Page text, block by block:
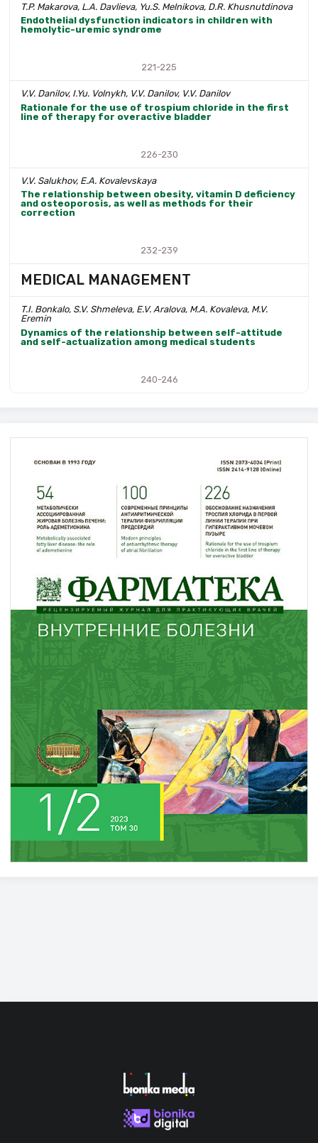
T.P. Makarova, L.A. Davlieva, Yu.S. Melnikova, D.R. Khusnutdinova
Endothelial dysfunction indicators in children with
hemolytic-uremic syndrome
221-225
V.V. Danilov, I.Yu. Volnykh, V.V. Danilov, V.V. Danilov
Rationale for the use of trospium chloride in the first
line of therapy for overactive bladder
226-230
V.V. Salukhov, E.A. Kovalevskaya
The relationship between obesity, vitamin D deficiency
and osteoporosis, as well as methods for their
correction
232-239
MEDICAL MANAGEMENT
T.I. Bonkalo, S.V. Shmeleva, E.V. Aralova, M.A. Kovaleva, M.V.
Eremin
Dynamics of the relationship between self-attitude
and self-actualization among medical students
240-246